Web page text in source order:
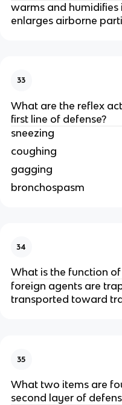
warms and humidifies
enlarges airborne
33
What are the reflex
first line of defense?
sneezing
coughing
gagging
bronchospasm
34
What is the function
foreign agents are
transported toward
35
What two items are
second layer of